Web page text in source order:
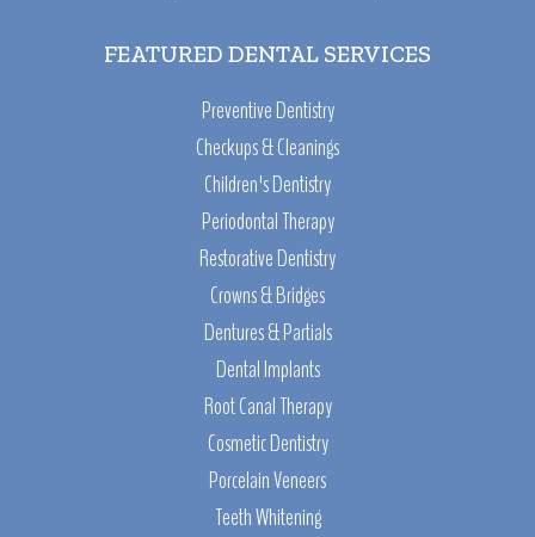
FEATURED DENTAL SERVICES
Preventive Dentistry
Checkups & Cleanings
Children's Dentistry
Periodontal Therapy
Restorative Dentistry
Crowns & Bridges
Dentures & Partials
Dental Implants
Root Canal Therapy
Cosmetic Dentistry
Porcelain Veneers
Teeth Whitening